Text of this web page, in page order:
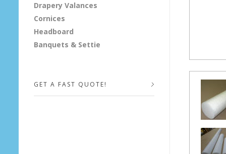
o
Drapery Valances
Cornices
Headboard
Banquets & Settie
GET A FAST QUOTE!